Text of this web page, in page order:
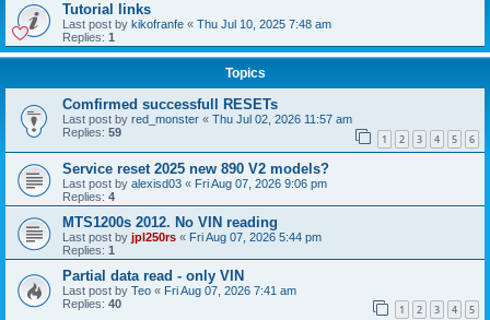
Tutorial links
Last post by kikofranfe « Thu Jul 10, 2025 7:48 am
Replies: 1
Topics
Comfirmed successfull RESETs
Last post by red_monster « Thu Jul 02, 2026 11:57 am
Replies: 59 1 2 3 4 5 6
Service reset 2025 new 890 V2 models?
Last post by alexisd03 « Fri Aug 07, 2026 9:06 pm
Replies: 4
MTS1200s 2012. No VIN reading
Last post by jpl250rs « Fri Aug 07, 2026 5:44 pm
Replies: 1
Partial data read - only VIN
Last post by Teo « Fri Aug 07, 2026 7:41 am
Replies: 40 1 2 3 4 5